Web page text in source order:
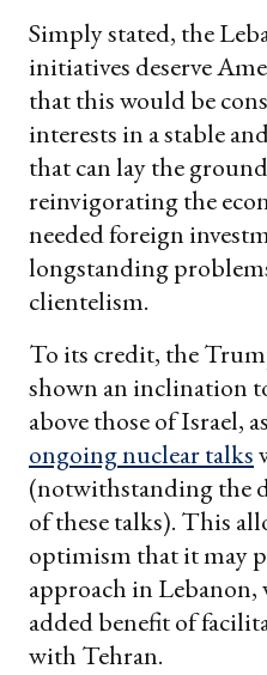
Simply stated, the
initiatives deserve
that this would be
interests in a stable
that can lay the
reinvigorating the
needed foreign
longstanding
clientelism.
To its credit, the
shown an inclination
above those of Israel,
ongoing nuclear talks
(notwithstanding the
of these talks). This
optimism that it may
approach in
added benefit of
with Tehran.